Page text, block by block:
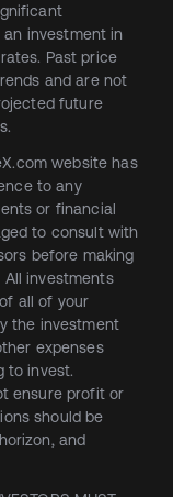
investment in
Past price
and are not
future
website has
to any
or financial
to consult with
before making
investments
all of your
the investment
expenses
to invest.
ensure profit or
should be
and